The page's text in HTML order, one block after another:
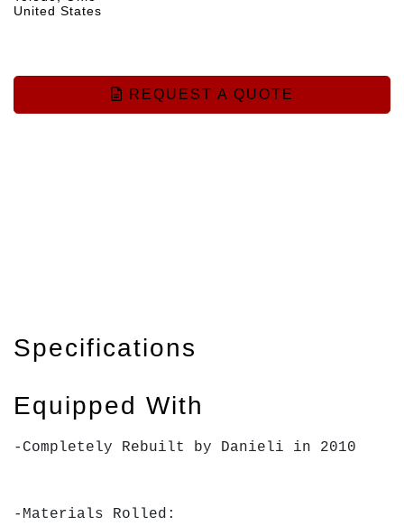
United States
REQUEST A QUOTE
Specifications
Equipped With
-Completely Rebuilt by Danieli in 2010
-Materials Rolled: